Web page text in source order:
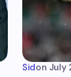
Sidon July